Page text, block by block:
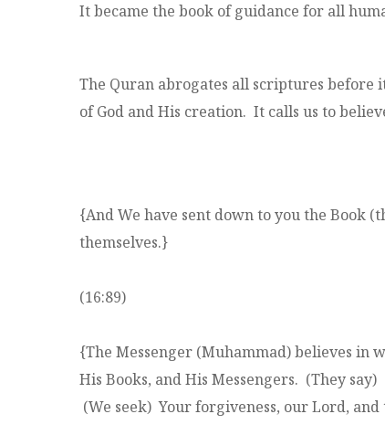
It became the book of guidance for all
The Quran abrogates all scriptures before
of God and His creation. It calls us to
{And We have sent down to you the Book
themselves.}
(16:89)
{The Messenger (Muhammad) believes in
His Books, and His Messengers. (They
(We seek) Your forgiveness, our Lord,